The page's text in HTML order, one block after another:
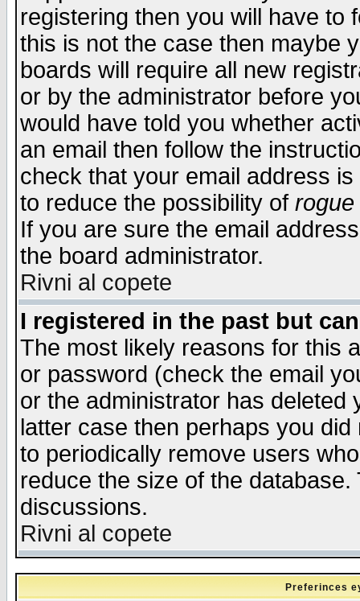
registering then you will have to
this is not the case then maybe
boards will require all new
or by the administrator before
would have told you whether
an email then follow the
check that your email address
to reduce the possibility of rogue
If you are sure the email
the board administrator.
Rivni al copete
I registered in the past but
The most likely reasons for this
or password (check the email
or the administrator has
latter case then perhaps you
to periodically remove users
reduce the size of the
discussions.
Rivni al copete
Preferinces